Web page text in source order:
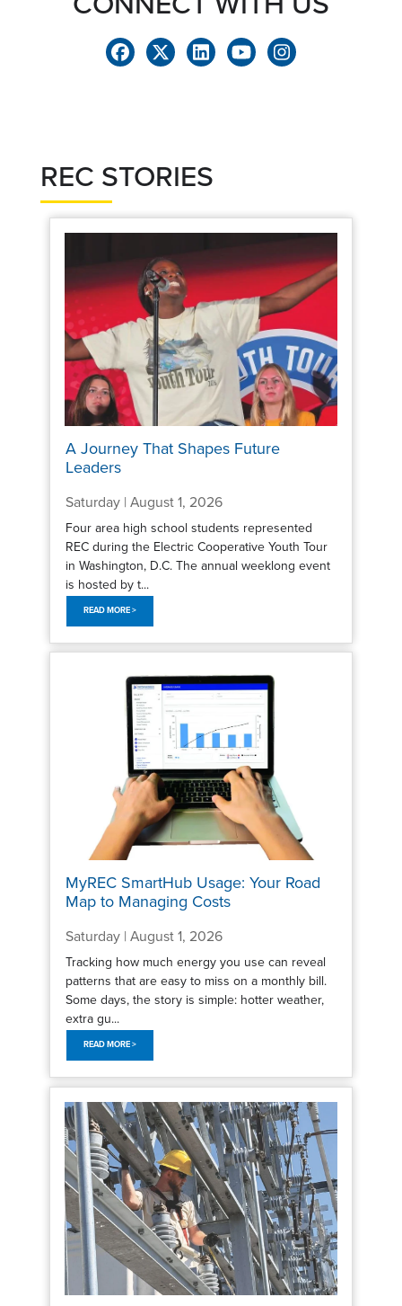
REC STORIES
A Journey That Shapes Future
Leaders
Saturday | August 1, 2026
Four area high school students represented
REC during the Electric Cooperative Youth Tour
in Washington, D.C. The annual weeklong event
is hosted by t...
READ MORE >
MyREC SmartHub Usage: Your Road
Map to Managing Costs
Saturday | August 1, 2026
Tracking how much energy you use can reveal
patterns that are easy to miss on a monthly bill.
Some days, the story is simple: hotter weather,
extra gu...
READ MORE >